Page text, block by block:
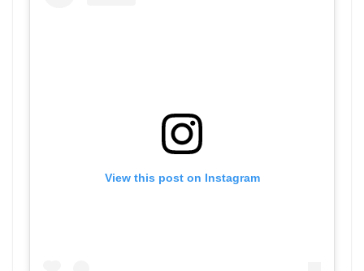
View this post on Instagram